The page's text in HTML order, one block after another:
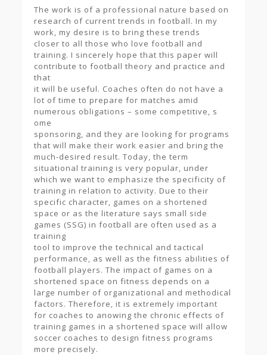
The work is of a professional nature based on
research of current trends in football. In my
work, my desire is to bring these trends
closer to all those who love football and
training. I sincerely hope that this paper will
contribute to football theory and practice and
that
it will be useful. Coaches often do not have a
lot of time to prepare for matches amid
numerous obligations – some competitive, s
ome
sponsoring, and they are looking for programs
that will make their work easier and bring the
much-desired result. Today, the term
situational training is very popular, under
which we want to emphasize the specificity of
training in relation to activity. Due to their
specific character, games on a shortened
space or as the literature says small side
games (SSG) in football are often used as a
training
tool to improve the technical and tactical
performance, as well as the fitness abilities of
football players. The impact of games on a
shortened space on fitness depends on a
large number of organizational and methodical
factors. Therefore, it is extremely important
for coaches to anowing the chronic effects of
training games in a shortened space will allow
soccer coaches to design fitness programs
more precisely.